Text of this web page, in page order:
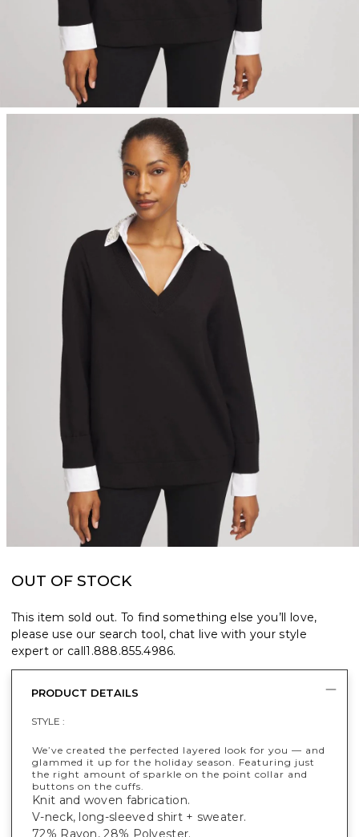
OUT OF STOCK
This item sold out. To find something else you’ll love,
please use our search tool, chat live with your style
expert or call1.888.855.4986.
PRODUCT DETAILS
STYLE :
We’ve created the perfected layered look for you — and
glammed it up for the holiday season. Featuring just
the right amount of sparkle on the point collar and
buttons on the cuffs.
Knit and woven fabrication.
V-neck, long-sleeved shirt + sweater.
72% Rayon, 28% Polyester.